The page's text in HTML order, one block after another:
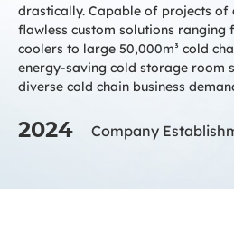
drastically. Capable of projects of
flawless custom solutions ranging
coolers to large 50,000m³ cold
energy-saving cold storage room
diverse cold chain business
2024 Company